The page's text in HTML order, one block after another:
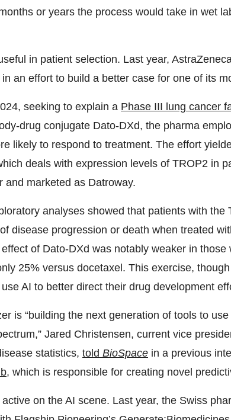
or years the process would take in wet
in patient selection. Last year,
an effort to build a better case for one of its
seeking to explain a Phase III lung cancer
drug conjugate Dato-DXd, the pharma
likely to respond to treatment. The effort
deals with expression levels of TROP2 in
and marketed as Datroway.
analyses showed that patients with
disease progression or death when treated
of Dato-DXd was notably weaker in
25% versus docetaxel. This exercise,
AI to better direct their drug development
is “building the next generation of tools to
Jared Christensen, current vice
statistics, told BioSpace in a previous
, which is responsible for creating novel
on the AI scene. Last year, the Swiss